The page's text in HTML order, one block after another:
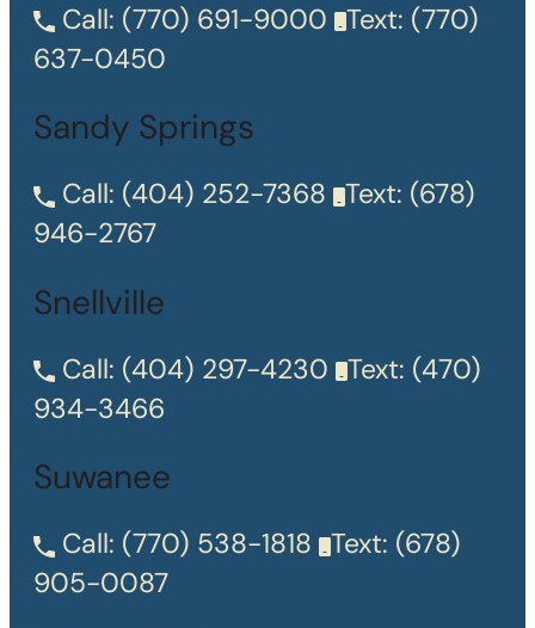
Call: (770) 691-9000 Text: (770)
637-0450
Sandy Springs
Call: (404) 252-7368 Text: (678)
946-2767
Snellville
Call: (404) 297-4230 Text: (470)
934-3466
Suwanee
Call: (770) 538-1818 Text: (678)
905-0087